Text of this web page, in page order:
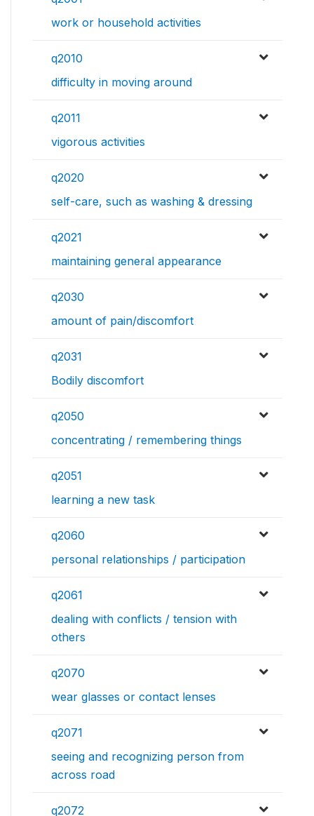
work or household activities
q2010
difficulty in moving around
q2011
vigorous activities
q2020
self-care, such as washing & dressing
q2021
maintaining general appearance
q2030
amount of pain/discomfort
q2031
Bodily discomfort
q2050
concentrating / remembering things
q2051
learning a new task
q2060
personal relationships / participation
q2061
dealing with conflicts / tension with
others
q2070
wear glasses or contact lenses
q2071
seeing and recognizing person from
across road
q2072